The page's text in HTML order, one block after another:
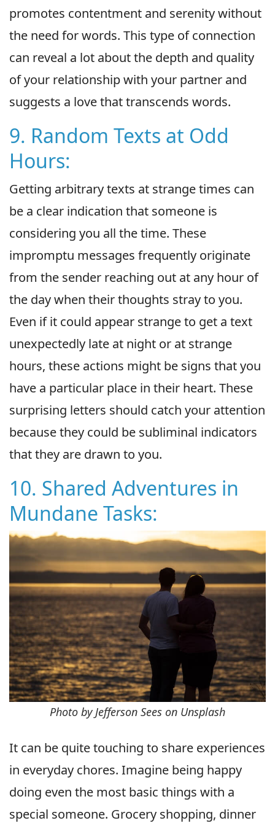
promotes contentment and serenity without
the need for words. This type of connection
can reveal a lot about the depth and quality
of your relationship with your partner and
suggests a love that transcends words.
9. Random Texts at Odd
Hours:
Getting arbitrary texts at strange times can
be a clear indication that someone is
considering you all the time. These
impromptu messages frequently originate
from the sender reaching out at any hour of
the day when their thoughts stray to you.
Even if it could appear strange to get a text
unexpectedly late at night or at strange
hours, these actions might be signs that you
have a particular place in their heart. These
surprising letters should catch your attention
because they could be subliminal indicators
that they are drawn to you.
10. Shared Adventures in
Mundane Tasks:
Photo by Jefferson Sees on Unsplash
It can be quite touching to share experiences
in everyday chores. Imagine being happy
doing even the most basic things with a
special someone. Grocery shopping, dinner